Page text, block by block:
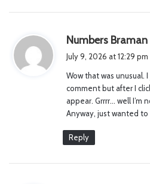
Numbers Braman
:
July 9, 2026 at 12:29 pm
Wow that was unusual.
comment but after I
appear. Grrrr… well I’m
Anyway, just wanted
Reply